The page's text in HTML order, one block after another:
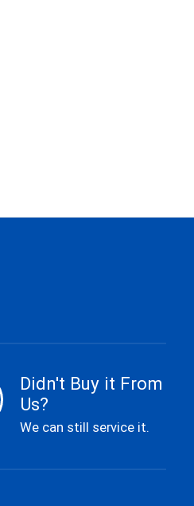
Didn't Buy it From
Us?
We can still service it.